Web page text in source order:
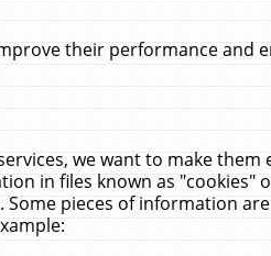
their performance and
we want to make
in files known as
pieces of information